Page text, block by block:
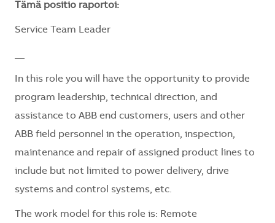
Tämä positio raportoi:
Service Team Leader
In this role you will have the opportunity to provide
program leadership, technical direction, and
assistance to ABB end customers, users and other
ABB field personnel in the operation, inspection,
maintenance and repair of assigned product lines to
include but not limited to power delivery, drive
systems and control systems, etc.
The work model for this role is: Remote